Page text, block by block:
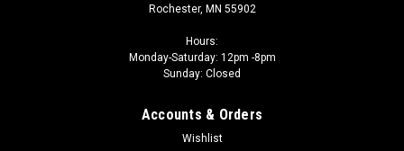
Rochester, MN 55902
Hours:
Monday-Saturday: 12pm -8pm
Sunday: Closed
Accounts & Orders
Wishlist